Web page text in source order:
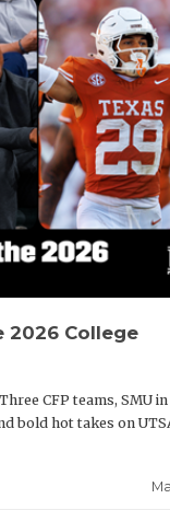
2026 College
CFP teams, SMU in
bold hot takes on